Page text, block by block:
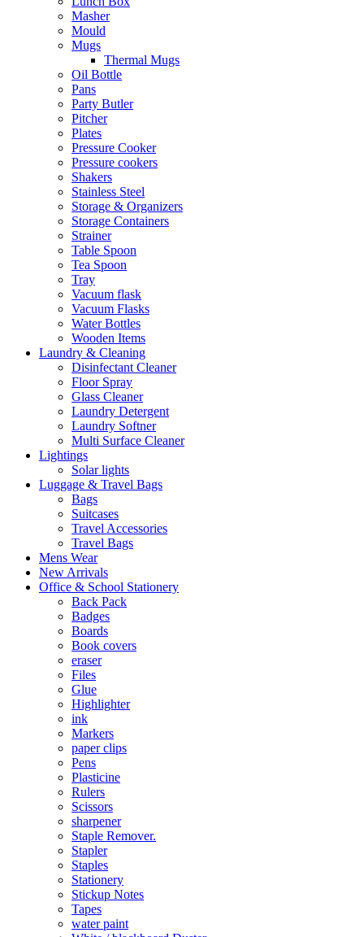
Masher
Mould
Mugs
Thermal Mugs
Oil Bottle
Pans
Party Butler
Pitcher
Plates
Pressure Cooker
Pressure cookers
Shakers
Stainless Steel
Storage & Organizers
Storage Containers
Strainer
Table Spoon
Tea Spoon
Tray
Vacuum flask
Vacuum Flasks
Water Bottles
Wooden Items
Laundry & Cleaning
Disinfectant Cleaner
Floor Spray
Glass Cleaner
Laundry Detergent
Laundry Softner
Multi Surface Cleaner
Lightings
Solar lights
Luggage & Travel Bags
Bags
Suitcases
Travel Accessories
Travel Bags
Mens Wear
New Arrivals
Office & School Stationery
Back Pack
Badges
Boards
Book covers
eraser
Files
Glue
Highlighter
ink
Markers
paper clips
Pens
Plasticine
Rulers
Scissors
sharpener
Staple Remover.
Stapler
Staples
Stationery
Stickup Notes
Tapes
water paint